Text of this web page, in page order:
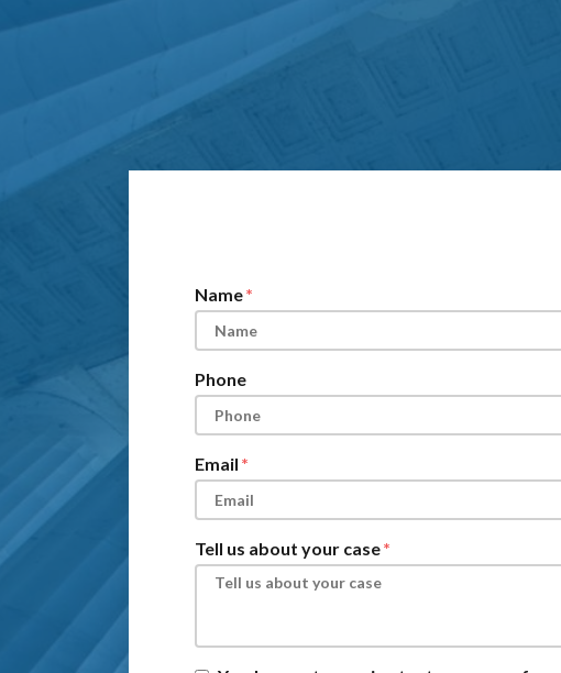
Name
Phone
Email
Tell us about your case